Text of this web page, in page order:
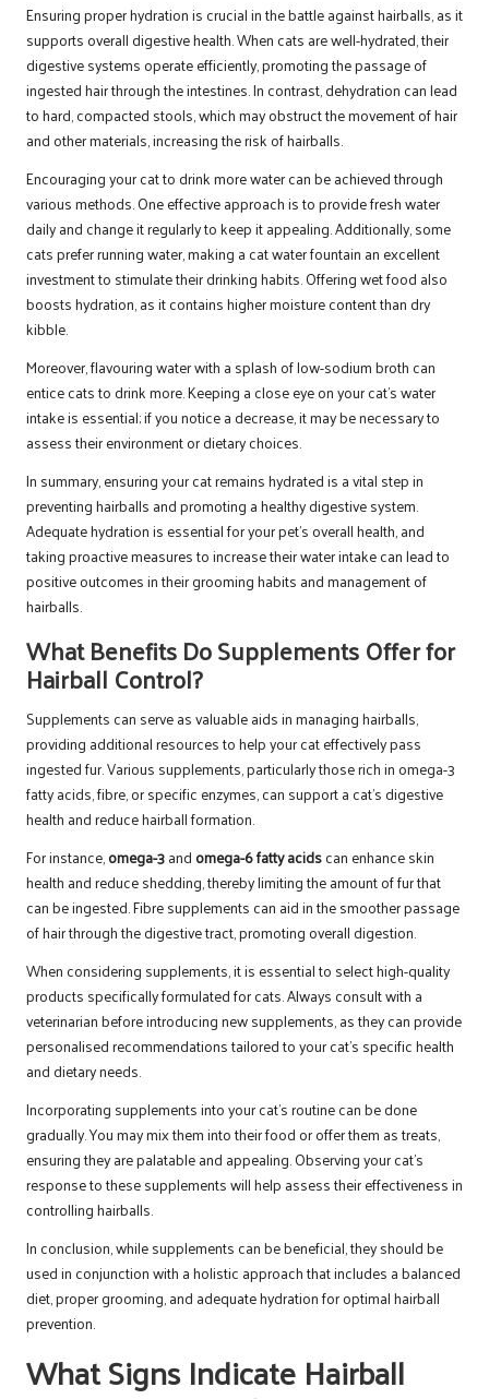
Ensuring proper hydration is crucial in the battle against hairballs, as it
supports overall digestive health. When cats are well-hydrated, their
digestive systems operate efficiently, promoting the passage of
ingested hair through the intestines. In contrast, dehydration can lead
to hard, compacted stools, which may obstruct the movement of hair
and other materials, increasing the risk of hairballs.
Encouraging your cat to drink more water can be achieved through
various methods. One effective approach is to provide fresh water
daily and change it regularly to keep it appealing. Additionally, some
cats prefer running water, making a cat water fountain an excellent
investment to stimulate their drinking habits. Offering wet food also
boosts hydration, as it contains higher moisture content than dry
kibble.
Moreover, flavouring water with a splash of low-sodium broth can
entice cats to drink more. Keeping a close eye on your cat’s water
intake is essential; if you notice a decrease, it may be necessary to
assess their environment or dietary choices.
In summary, ensuring your cat remains hydrated is a vital step in
preventing hairballs and promoting a healthy digestive system.
Adequate hydration is essential for your pet’s overall health, and
taking proactive measures to increase their water intake can lead to
positive outcomes in their grooming habits and management of
hairballs.
What Benefits Do Supplements Offer for
Hairball Control?
Supplements can serve as valuable aids in managing hairballs,
providing additional resources to help your cat effectively pass
ingested fur. Various supplements, particularly those rich in omega-3
fatty acids, fibre, or specific enzymes, can support a cat’s digestive
health and reduce hairball formation.
For instance,omega-3and omega-6 fatty acidscan enhance skin
health and reduce shedding, thereby limiting the amount of fur that
can be ingested. Fibre supplements can aid in the smoother passage
of hair through the digestive tract, promoting overall digestion.
When considering supplements, it is essential to select high-quality
products specifically formulated for cats. Always consult with a
veterinarian before introducing new supplements, as they can provide
personalised recommendations tailored to your cat’s specific health
and dietary needs.
Incorporating supplements into your cat’s routine can be done
gradually. You may mix them into their food or offer them as treats,
ensuring they are palatable and appealing. Observing your cat’s
response to these supplements will help assess their effectiveness in
controlling hairballs.
In conclusion, while supplements can be beneficial, they should be
used in conjunction with a holistic approach that includes a balanced
diet, proper grooming, and adequate hydration for optimal hairball
prevention.
What Signs Indicate Hairball